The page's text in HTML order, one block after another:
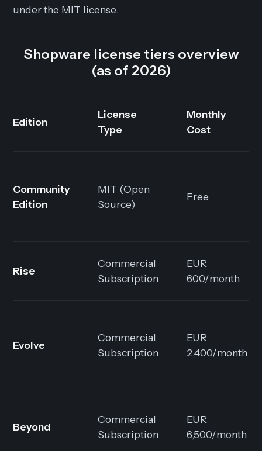
under the MIT license.
Shopware license tiers overview
(as of 2026)
Edition
License
Type
Monthly
Cost
Community
Edition
MIT (Open
Source)
Free
Rise
Commercial
Subscription
EUR
600/month
Evolve
Commercial
Subscription
EUR
2,400/month
Beyond
Commercial
Subscription
EUR
6,500/month